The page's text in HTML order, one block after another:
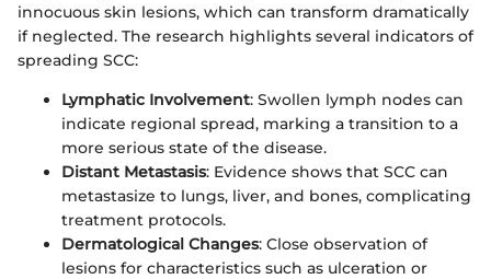
innocuous skin lesions, which can transform dramatically
if neglected. The research highlights several indicators of
spreading SCC:
Lymphatic Involvement: Swollen lymph nodes can
indicate regional spread, marking a transition to a
more serious state of the disease.
Distant Metastasis: Evidence shows that SCC can
metastasize to lungs, liver, and bones, complicating
treatment protocols.
Dermatological Changes: Close observation of
lesions for characteristics such as ulceration or